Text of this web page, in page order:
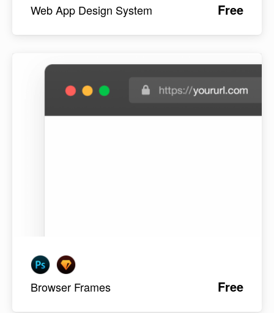
Web App Design System Free
Browser Frames Free